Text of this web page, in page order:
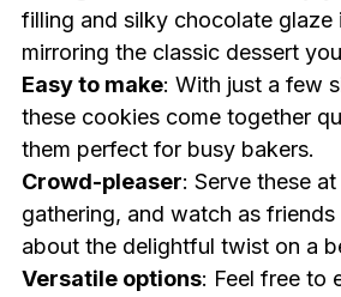
filling and silky chocolate glaze
mirroring the classic dessert
Easy to make: With just a few
these cookies come together
them perfect for busy bakers.
Crowd-pleaser: Serve these
gathering, and watch as
about the delightful twist on a
Versatile options: Feel free to